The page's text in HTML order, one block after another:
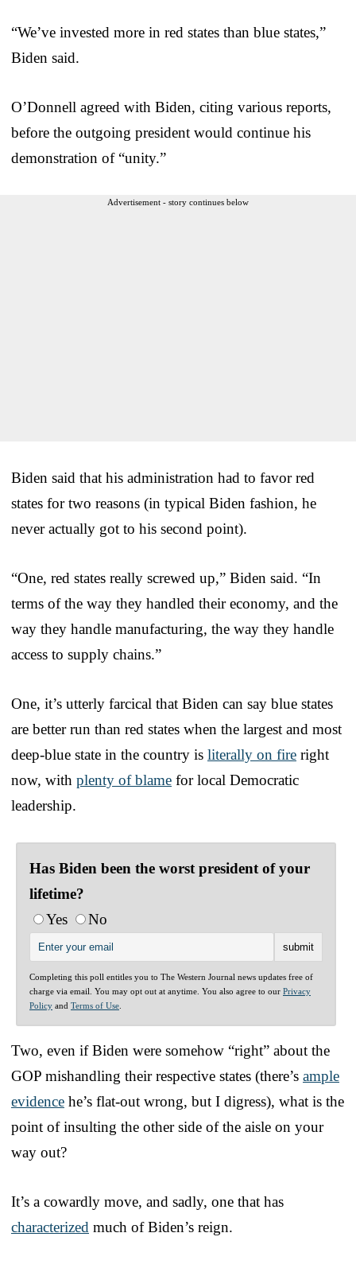
“We’ve invested more in red states than blue states,”
Biden said.
O’Donnell agreed with Biden, citing various reports,
before the outgoing president would continue his
demonstration of “unity.”
Advertisement - story continues below
Biden said that his administration had to favor red
states for two reasons (in typical Biden fashion, he
never actually got to his second point).
“One, red states really screwed up,” Biden said. “In
terms of the way they handled their economy, and the
way they handle manufacturing, the way they handle
access to supply chains.”
One, it’s utterly farcical that Biden can say blue states
are better run than red states when the largest and most
deep-blue state in the country is literally on fire right
now, with plenty of blame for local Democratic
leadership.
Has Biden been the worst president of your
lifetime?
Yes
No
Completing this poll entitles you to The Western Journal news updates free of
charge via email. You may opt out at anytime. You also agree to our Privacy
Policy and Terms of Use
Two, even if Biden were somehow “right” about the
GOP mishandling their respective states (there’s ample
evidence he’s flat-out wrong, but I digress), what is the
point of insulting the other side of the aisle on your
way out?
It’s a cowardly move, and sadly, one that has
characterized much of Biden’s reign.